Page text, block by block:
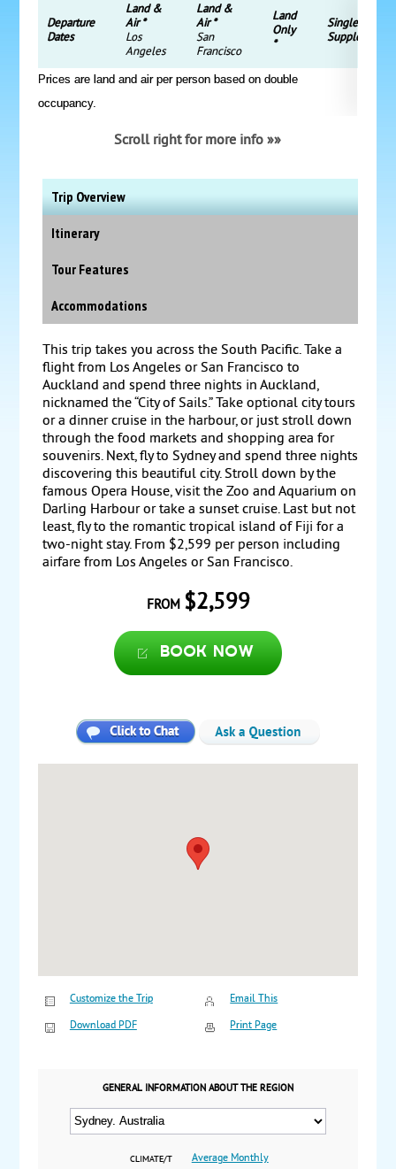
Departure
Dates
Land &
Air *
Los
Angeles
Land &
Air *
San
Francisco
Land
Only
*
Single
Supplement
Prices are land and air per person based on double
occupancy.
Scroll right for more info »»
Trip Overview
Itinerary
Tour Features
Accommodations
This trip takes you across the South Pacific. Take a
flight from Los Angeles or San Francisco to
Auckland and spend three nights in Auckland,
nicknamed the “City of Sails.” Take optional city tours
or a dinner cruise in the harbour, or just stroll down
through the food markets and shopping area for
souvenirs. Next, fly to Sydney and spend three nights
discovering this beautiful city. Stroll down by the
famous Opera House, visit the Zoo and Aquarium on
Darling Harbour or take a sunset cruise. Last but not
least, fly to the romantic tropical island of Fiji for a
two-night stay. From $2,599 per person including
airfare from Los Angeles or San Francisco.
FROM $2,599
Book now
Customize the Trip
Email This
Download PDF
Print Page
GENERAL INFORMATION ABOUT THE REGION
CLIMATE/T Average Monthly